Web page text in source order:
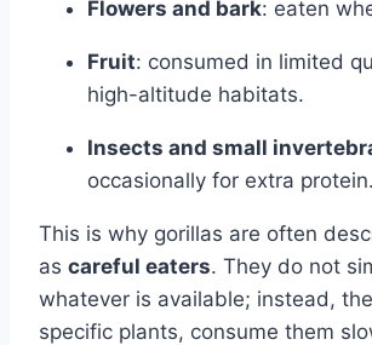
Flowers and bark: eaten
Fruit: consumed in limited
high-altitude habitats.
Insects and small
occasionally for extra protein.
This is why gorillas are often
as careful eaters. They do not
whatever is available; instead,
specific plants, consume them